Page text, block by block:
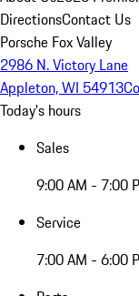
DirectionsContact Us
Porsche Fox Valley
2986 N. Victory Lane
Appleton, WI 54913
Today's hours
Sales
9:00 AM - 7:00
Service
7:00 AM - 6:00